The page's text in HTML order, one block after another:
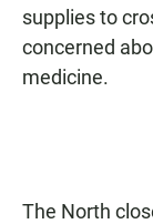
supplies to
concerned
medicine.
The North